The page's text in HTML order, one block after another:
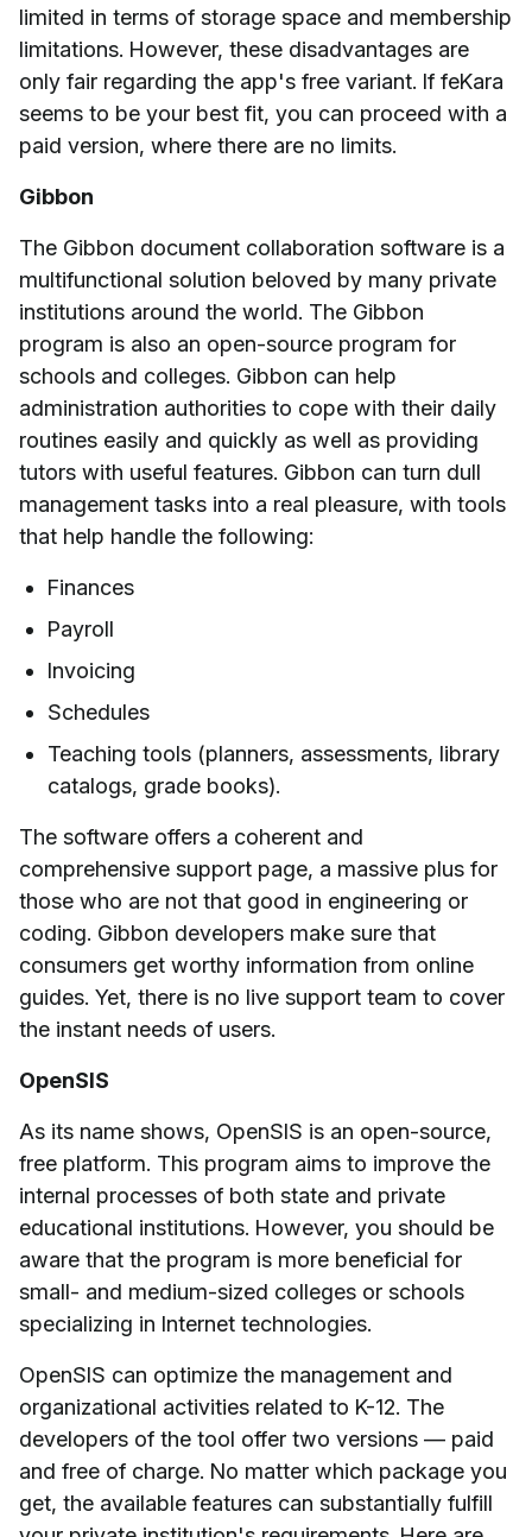
limited in terms of storage space and membership
limitations. However, these disadvantages are
only fair regarding the app's free variant. If feKara
seems to be your best fit, you can proceed with a
paid version, where there are no limits.
Gibbon
The Gibbon document collaboration software is a
multifunctional solution beloved by many private
institutions around the world. The Gibbon
program is also an open-source program for
schools and colleges. Gibbon can help
administration authorities to cope with their daily
routines easily and quickly as well as providing
tutors with useful features. Gibbon can turn dull
management tasks into a real pleasure, with tools
that help handle the following:
Finances
Payroll
Invoicing
Schedules
Teaching tools (planners, assessments, library
catalogs, grade books).
The software offers a coherent and
comprehensive support page, a massive plus for
those who are not that good in engineering or
coding. Gibbon developers make sure that
consumers get worthy information from online
guides. Yet, there is no live support team to cover
the instant needs of users.
OpenSIS
As its name shows, OpenSIS is an open-source,
free platform. This program aims to improve the
internal processes of both state and private
educational institutions. However, you should be
aware that the program is more beneficial for
small- and medium-sized colleges or schools
specializing in Internet technologies.
OpenSIS can optimize the management and
organizational activities related to K-12. The
developers of the tool offer two versions — paid
and free of charge. No matter which package you
get, the available features can substantially fulfill